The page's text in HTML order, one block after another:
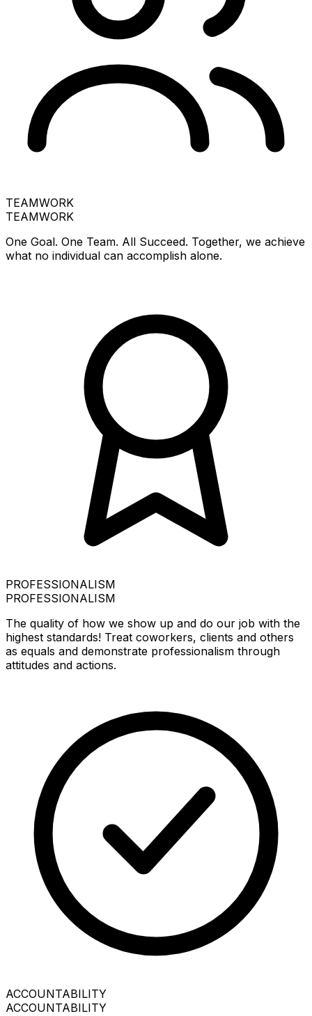
TEAMWORK
TEAMWORK
One Goal. One Team. All Succeed. Together, we achieve
what no individual can accomplish alone.
PROFESSIONALISM
PROFESSIONALISM
The quality of how we show up and do our job with the
highest standards! Treat coworkers, clients and others
as equals and demonstrate professionalism through
attitudes and actions.
ACCOUNTABILITY
ACCOUNTABILITY